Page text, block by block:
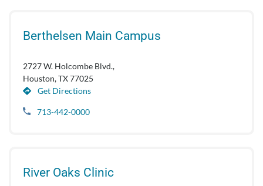
Berthelsen Main Campus
2727 W. Holcombe Blvd.,
Houston, TX 77025
Get Directions
713-442-0000
River Oaks Clinic